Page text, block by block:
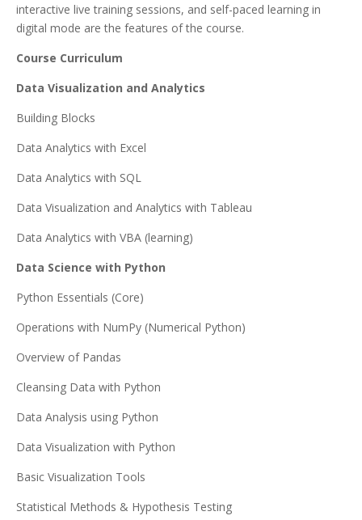
interactive live training sessions, and self-paced learning in
digital mode are the features of the course.
Course Curriculum
Data Visualization and Analytics
Building Blocks
Data Analytics with Excel
Data Analytics with SQL
Data Visualization and Analytics with Tableau
Data Analytics with VBA (learning)
Data Science with Python
Python Essentials (Core)
Operations with NumPy (Numerical Python)
Overview of Pandas
Cleansing Data with Python
Data Analysis using Python
Data Visualization with Python
Basic Visualization Tools
Statistical Methods & Hypothesis Testing